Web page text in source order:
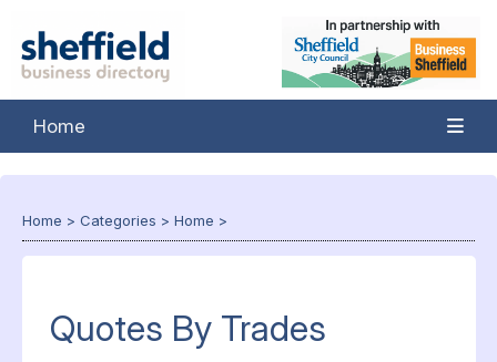
Home
Home > Categories > Home >
Quotes By Trades